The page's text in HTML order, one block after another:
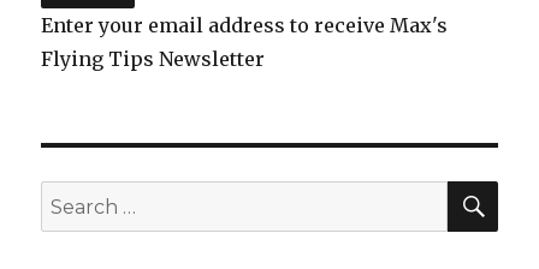
Enter your email address to receive Max's
Flying Tips Newsletter
Search
for: